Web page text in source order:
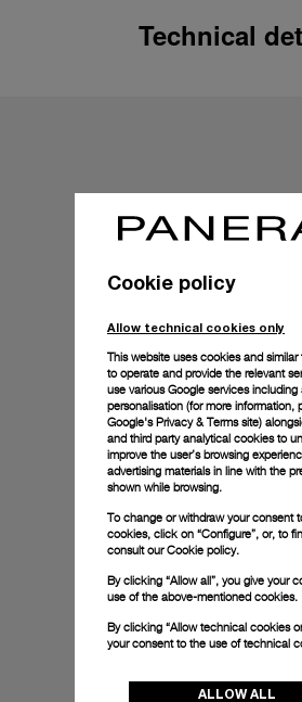
Technical
Cookie policy
Allow technical cookies only
This website uses cookies and
to operate and provide the relevant
use various Google services including
personalisation (for more information,
Google's Privacy & Terms site)
and third party analytical cookies to
improve the user’s browsing
advertising materials in line with the
shown while browsing.
To change or withdraw your consent
cookies, click on “Configure”, or, to
consult ourCookie policy.
By clicking “Allow all”, you give your
use of the above-mentioned cookies.
By clicking “Allow technical cookies
your consent to the use of technical
ALLOW ALL